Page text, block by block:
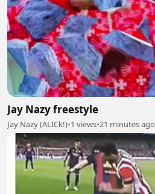
Jay Nazy freestyle
Jay Nazy (ALICk!)•1 views•21 minutes ago